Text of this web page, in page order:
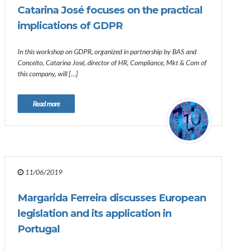
Catarina José focuses on the practical
implications of GDPR
In this workshop on GDPR, organized in partnership by BAS and
Conceito, Catarina José, director of HR, Compliance, Mkt & Com of
this company, will […]
Read more
11/06/2019
Margarida Ferreira discusses European
legislation and its application in
Portugal